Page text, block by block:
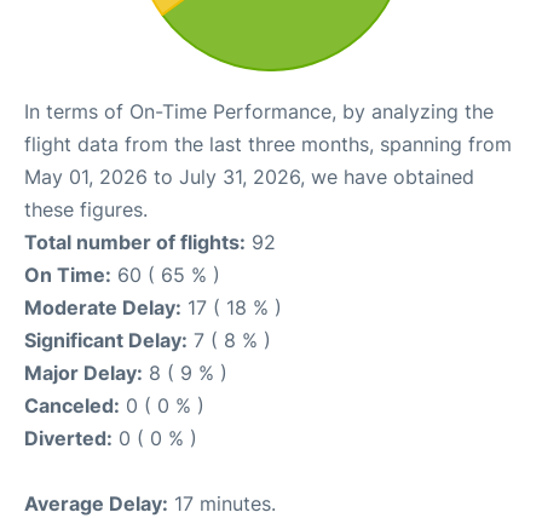
In terms of On-Time Performance, by analyzing the
flight data from the last three months, spanning from
May 01, 2026 to July 31, 2026, we have obtained
these figures.
Total number of flights: 92
On Time: 60 ( 65 % )
Moderate Delay: 17 ( 18 % )
Significant Delay: 7 ( 8 % )
Major Delay: 8 ( 9 % )
Canceled: 0 ( 0 % )
Diverted: 0 ( 0 % )
Average Delay: 17 minutes.